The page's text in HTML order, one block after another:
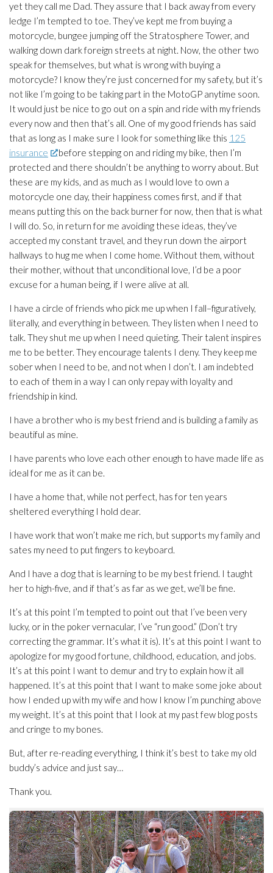
yet they call me Dad. They assure that I back away from every
ledge I’m tempted to toe. They’ve kept me from buying a
motorcycle, bungee jumping off the Stratosphere Tower, and
walking down dark foreign streets at night. Now, the other two
speak for themselves, but what is wrong with buying a
motorcycle? I know they’re just concerned for my safety, but it’s
not like I’m going to be taking part in the MotoGP anytime soon.
It would just be nice to go out on a spin and ride with my friends
every now and then that’s all. One of my good friends has said
that as long as I make sure I look for something like this 125
insurance
before stepping on and riding my bike, then I’m
protected and there shouldn’t be anything to worry about. But
these are my kids, and as much as I would love to own a
motorcycle one day, their happiness comes first, and if that
means putting this on the back burner for now, then that is what
I will do. So, in return for me avoiding these ideas, they’ve
accepted my constant travel, and they run down the airport
hallways to hug me when I come home. Without them, without
their mother, without that unconditional love, I’d be a poor
excuse for a human being, if I were alive at all.
I have a circle of friends who pick me up when I fall–figuratively,
literally, and everything in between. They listen when I need to
talk. They shut me up when I need quieting. Their talent inspires
me to be better. They encourage talents I deny. They keep me
sober when I need to be, and not when I don’t. I am indebted
to each of them in a way I can only repay with loyalty and
friendship in kind.
I have a brother who is my best friend and is building a family as
beautiful as mine.
I have parents who love each other enough to have made life as
ideal for me as it can be.
I have a home that, while not perfect, has for ten years
sheltered everything I hold dear.
I have work that won’t make me rich, but supports my family and
sates my need to put fingers to keyboard.
And I have a dog that is learning to be my best friend. I taught
her to high-five, and if that’s as far as we get, we’ll be fine.
It’s at this point I’m tempted to point out that I’ve been very
lucky, or in the poker vernacular, I’ve “run good.” (Don’t try
correcting the grammar. It’s what it is). It’s at this point I want to
apologize for my good fortune, childhood, education, and jobs.
It’s at this point I want to demur and try to explain how it all
happened. It’s at this point that I want to make some joke about
how I ended up with my wife and how I know I’m punching above
my weight. It’s at this point that I look at my past few blog posts
and cringe to my bones.
But, after re-reading everything, I think it’s best to take my old
buddy’s advice and just say…
Thank you.